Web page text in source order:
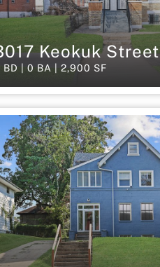
Keokuk Street
BD | 0 BA | 2,900 SF